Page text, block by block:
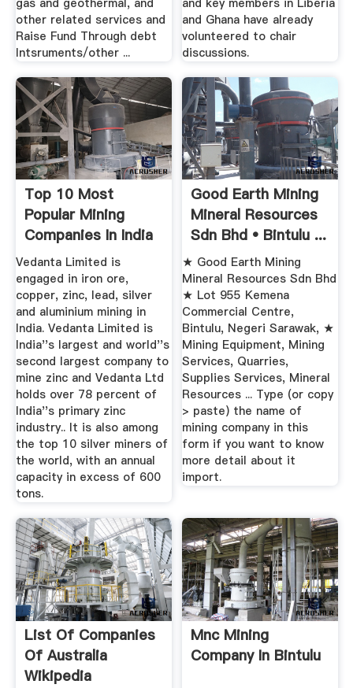
gas and geothermal, and
other related services and
Raise Fund Through debt
Intsruments/other ...
and key members in Liberia
and Ghana have already
volunteered to chair
discussions.
Top 10 Most
Popular Mining
Companies In India
Things In ...
Vedanta Limited is
engaged in iron ore,
copper, zinc, lead, silver
and aluminium mining in
India. Vedanta Limited is
India''s largest and world''s
second largest company to
mine zinc and Vedanta Ltd
holds over 78 percent of
India''s primary zinc
industry.. It is also among
the top 10 silver miners of
the world, with an annual
capacity in excess of 600
tons.
Good Earth Mining
Mineral Resources
Sdn Bhd • Bintulu ...
★ Good Earth Mining
Mineral Resources Sdn Bhd
★ Lot 955 Kemena
Commercial Centre,
Bintulu, Negeri Sarawak, ★
Mining Equipment, Mining
Services, Quarries,
Supplies Services, Mineral
Resources ... Type (or copy
> paste) the name of
mining company in this
form if you want to know
more detail about it
import.
List Of Companies
Of Australia
Wikipedia
Mnc Mining
Company In Bintulu